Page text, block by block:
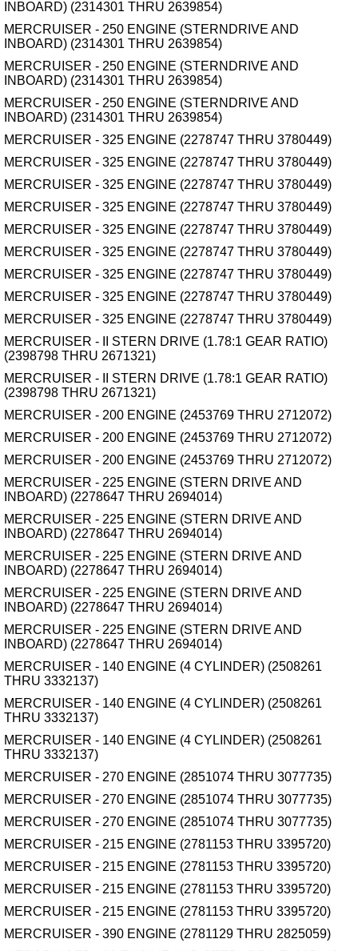
INBOARD) (2314301 THRU 2639854)
MERCRUISER - 250 ENGINE (STERNDRIVE AND
INBOARD) (2314301 THRU 2639854)
MERCRUISER - 250 ENGINE (STERNDRIVE AND
INBOARD) (2314301 THRU 2639854)
MERCRUISER - 250 ENGINE (STERNDRIVE AND
INBOARD) (2314301 THRU 2639854)
MERCRUISER - 325 ENGINE (2278747 THRU 3780449)
MERCRUISER - 325 ENGINE (2278747 THRU 3780449)
MERCRUISER - 325 ENGINE (2278747 THRU 3780449)
MERCRUISER - 325 ENGINE (2278747 THRU 3780449)
MERCRUISER - 325 ENGINE (2278747 THRU 3780449)
MERCRUISER - 325 ENGINE (2278747 THRU 3780449)
MERCRUISER - 325 ENGINE (2278747 THRU 3780449)
MERCRUISER - 325 ENGINE (2278747 THRU 3780449)
MERCRUISER - 325 ENGINE (2278747 THRU 3780449)
MERCRUISER - II STERN DRIVE (1.78:1 GEAR RATIO)
(2398798 THRU 2671321)
MERCRUISER - II STERN DRIVE (1.78:1 GEAR RATIO)
(2398798 THRU 2671321)
MERCRUISER - 200 ENGINE (2453769 THRU 2712072)
MERCRUISER - 200 ENGINE (2453769 THRU 2712072)
MERCRUISER - 200 ENGINE (2453769 THRU 2712072)
MERCRUISER - 225 ENGINE (STERN DRIVE AND
INBOARD) (2278647 THRU 2694014)
MERCRUISER - 225 ENGINE (STERN DRIVE AND
INBOARD) (2278647 THRU 2694014)
MERCRUISER - 225 ENGINE (STERN DRIVE AND
INBOARD) (2278647 THRU 2694014)
MERCRUISER - 225 ENGINE (STERN DRIVE AND
INBOARD) (2278647 THRU 2694014)
MERCRUISER - 225 ENGINE (STERN DRIVE AND
INBOARD) (2278647 THRU 2694014)
MERCRUISER - 140 ENGINE (4 CYLINDER) (2508261
THRU 3332137)
MERCRUISER - 140 ENGINE (4 CYLINDER) (2508261
THRU 3332137)
MERCRUISER - 140 ENGINE (4 CYLINDER) (2508261
THRU 3332137)
MERCRUISER - 270 ENGINE (2851074 THRU 3077735)
MERCRUISER - 270 ENGINE (2851074 THRU 3077735)
MERCRUISER - 270 ENGINE (2851074 THRU 3077735)
MERCRUISER - 215 ENGINE (2781153 THRU 3395720)
MERCRUISER - 215 ENGINE (2781153 THRU 3395720)
MERCRUISER - 215 ENGINE (2781153 THRU 3395720)
MERCRUISER - 215 ENGINE (2781153 THRU 3395720)
MERCRUISER - 390 ENGINE (2781129 THRU 2825059)